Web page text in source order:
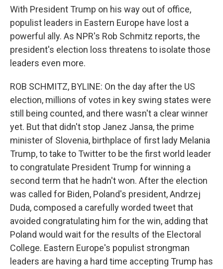
With President Trump on his way out of office,
populist leaders in Eastern Europe have lost a
powerful ally. As NPR's Rob Schmitz reports, the
president's election loss threatens to isolate those
leaders even more.
ROB SCHMITZ, BYLINE: On the day after the US
election, millions of votes in key swing states were
still being counted, and there wasn't a clear winner
yet. But that didn't stop Janez Jansa, the prime
minister of Slovenia, birthplace of first lady Melania
Trump, to take to Twitter to be the first world leader
to congratulate President Trump for winning a
second term that he hadn't won. After the election
was called for Biden, Poland's president, Andrzej
Duda, composed a carefully worded tweet that
avoided congratulating him for the win, adding that
Poland would wait for the results of the Electoral
College. Eastern Europe's populist strongman
leaders are having a hard time accepting Trump has